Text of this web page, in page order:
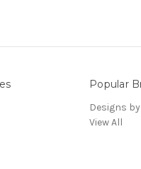
Popular
Designs
View All